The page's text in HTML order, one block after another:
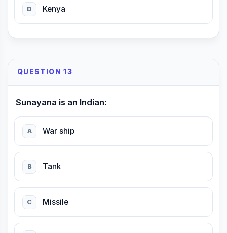
D Kenya
QUESTION 13
Sunayana is an Indian:
A War ship
B Tank
C Missile